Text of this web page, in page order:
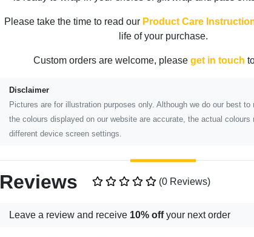
Please take the time to read our Product Care
life of your purchase.
Custom orders are welcome, please get in touch
Disclaimer
Pictures are for illustration purposes only. Although we do our best to
the colours displayed on our website are accurate, the actual colours
different device screen settings.
Reviews (0 Reviews)
Leave a review and receive 10% offyour next order